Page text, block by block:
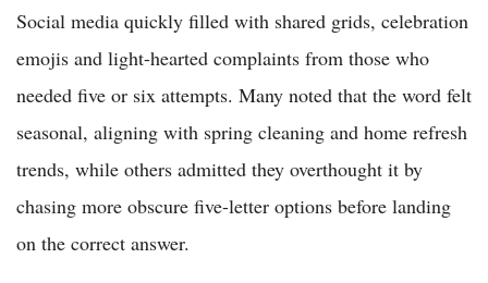
Social media quickly filled with shared grids, celebration
emojis and light-hearted complaints from those who
needed five or six attempts. Many noted that the word felt
seasonal, aligning with spring cleaning and home refresh
trends, while others admitted they overthought it by
chasing more obscure five-letter options before landing
on the correct answer.